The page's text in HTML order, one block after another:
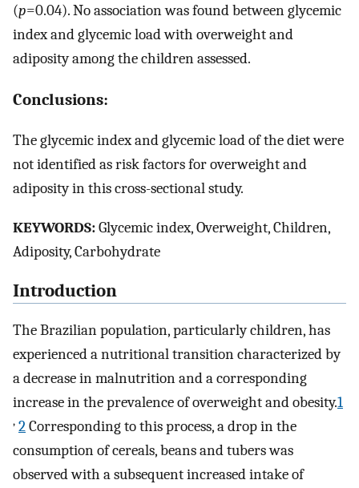
(p=0.04). No association was found between glycemic
index and glycemic load with overweight and
adiposity among the children assessed.
Conclusions:
The glycemic index and glycemic load of the diet were
not identified as risk factors for overweight and
adiposity in this cross-sectional study.
KEYWORDS:Glycemic index, Overweight, Children,
Adiposity, Carbohydrate
Introduction
The Brazilian population, particularly children, has
experienced a nutritional transition characterized by
a decrease in malnutrition and a corresponding
increase in the prevalence of overweight and obesity.1
, 2Corresponding to this process, a drop in the
consumption of cereals, beans and tubers was
observed with a subsequent increased intake of